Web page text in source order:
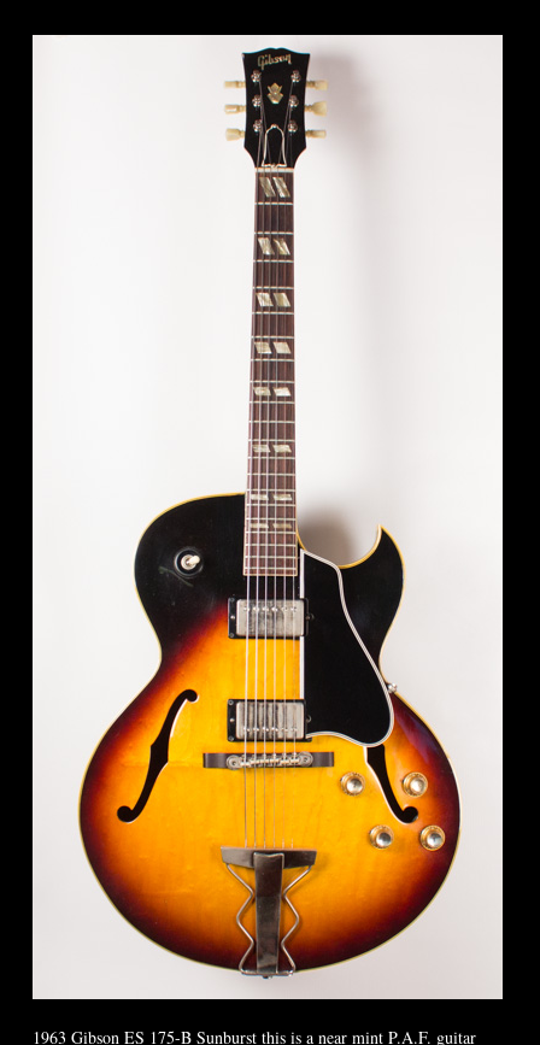
1963 Gibson ES 175-B Sunburst this is a near mint P.A.F. guitar